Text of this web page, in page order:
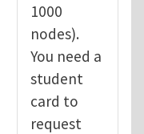
1000
nodes).
You need a
student
card to
request